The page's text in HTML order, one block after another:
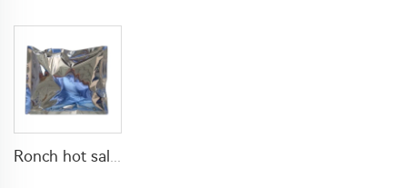
Ronch hot sale insecticide 20% Lambda cyhalothrin+10% imidacloprid WP with high quality